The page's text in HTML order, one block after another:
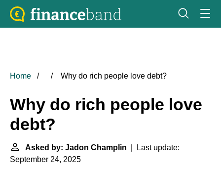
Home Why do rich people love debt?
Why do rich people love
debt?
Asked by: Jadon Champlin | Last update:
September 24, 2025